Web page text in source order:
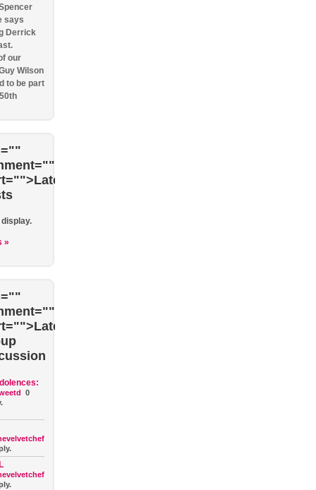
says
Derrick
our
Wilson
to be part
»
0